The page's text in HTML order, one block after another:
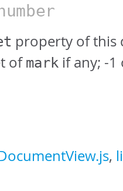
property of this
of mark if any; -
,